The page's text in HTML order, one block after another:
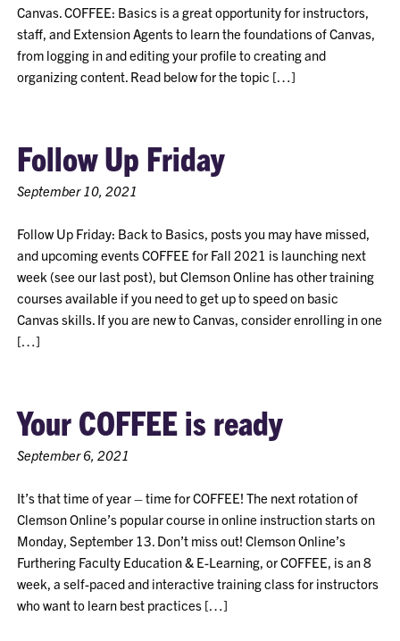
Canvas. COFFEE: Basics is a great opportunity for instructors,
staff, and Extension Agents to learn the foundations of Canvas,
from logging in and editing your profile to creating and
organizing content. Read below for the topic […]
Follow Up Friday
September 10, 2021
Follow Up Friday: Back to Basics, posts you may have missed,
and upcoming events COFFEE for Fall 2021 is launching next
week (see our last post), but Clemson Online has other training
courses available if you need to get up to speed on basic
Canvas skills. If you are new to Canvas, consider enrolling in one
[…]
Your COFFEE is ready
September 6, 2021
It’s that time of year – time for COFFEE! The next rotation of
Clemson Online’s popular course in online instruction starts on
Monday, September 13. Don’t miss out! Clemson Online’s
Furthering Faculty Education & E-Learning, or COFFEE, is an 8
week, a self-paced and interactive training class for instructors
who want to learn best practices […]